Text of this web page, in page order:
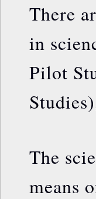
There
in
Pilot
The
means